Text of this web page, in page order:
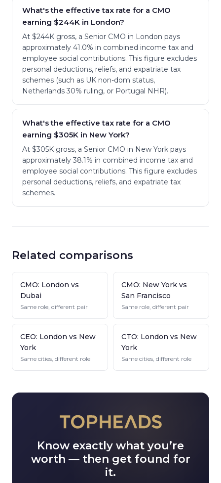
What's the effective tax rate for a CMO
earning $244K in London?
At $244K gross, a Senior CMO in London pays
approximately 41.0% in combined income tax and
employee social contributions. This figure excludes
personal deductions, reliefs, and expatriate tax
schemes (such as UK non-dom status,
Netherlands 30% ruling, or Portugal NHR).
What's the effective tax rate for a CMO
earning $305K in New York?
At $305K gross, a Senior CMO in New York pays
approximately 38.1% in combined income tax and
employee social contributions. This figure excludes
personal deductions, reliefs, and expatriate tax
schemes.
Related comparisons
CMO: London vs
Dubai
Same role, different pair
CMO: New York vs
San Francisco
Same role, different pair
CEO: London vs New
York
Same cities, different role
CTO: London vs New
York
Same cities, different role
Know exactly what you’re
worth — then get found for
it.